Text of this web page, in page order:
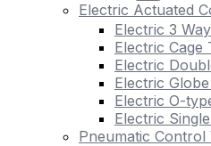
Electric Actuated
Electric 3
Electric Cage
Electric
Electric
Electric O-
Electric
Pneumatic Control